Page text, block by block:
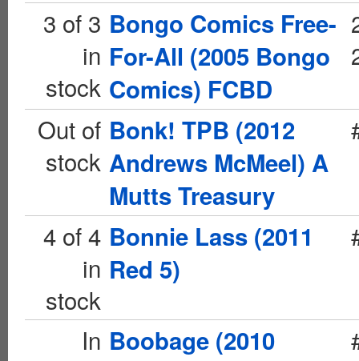
3 of 3
in
stock
Bongo Comics Free-
For-All (2005 Bongo
Comics) FCBD
Out of
stock
Bonk! TPB (2012
Andrews McMeel) A
Mutts Treasury
4 of 4
in
stock
Bonnie Lass (2011
Red 5)
In Boobage (2010